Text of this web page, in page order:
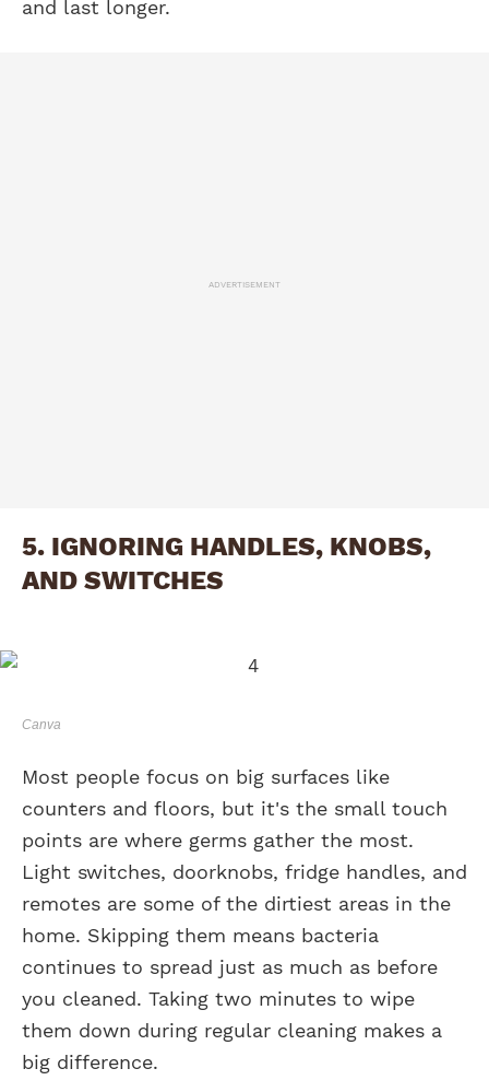
and last longer.
ADVERTISEMENT
5. IGNORING HANDLES, KNOBS,
AND SWITCHES
Canva
Most people focus on big surfaces like
counters and floors, but it's the small touch
points are where germs gather the most.
Light switches, doorknobs, fridge handles, and
remotes are some of the dirtiest areas in the
home. Skipping them means bacteria
continues to spread just as much as before
you cleaned. Taking two minutes to wipe
them down during regular cleaning makes a
big difference.